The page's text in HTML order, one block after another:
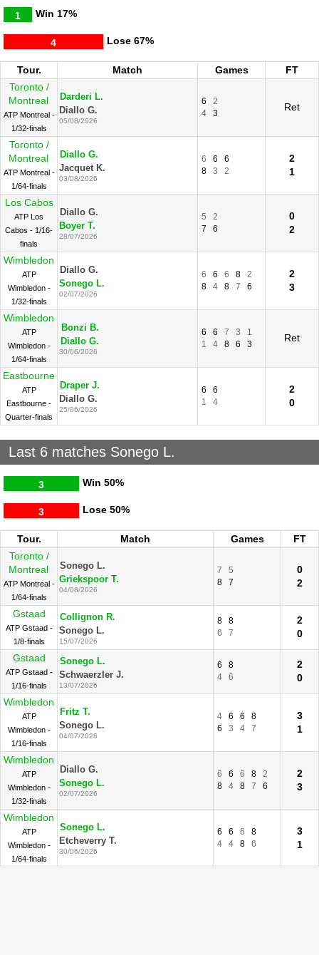
Win
1 17%
Lose
4 67%
Tour. Match Games
FT
Toronto /
Montreal
ATP Montreal -
1/32-finals
Darderi L.
Diallo G.
05/08/2026
6
2
4
3
Ret
Toronto /
Montreal
ATP Montreal -
1/64-finals
Diallo G.
Jacquet K.
03/08/2026
6 6
6
8
3 2
2
1
Los Cabos
ATP Los
Cabos - 1/16-
finals
Diallo G.
Boyer T.
28/07/2026
5
2
7
6
0
2
Wimbledon
ATP
Wimbledon -
1/32-finals
Diallo G.
Sonego L.
02/07/2026
6 6 6 8
2
8
4 8 7 6
2
3
Wimbledon
ATP
Wimbledon -
1/64-finals
Bonzi B.
Diallo G.
30/06/2026
6 6 7 3
1
1
4 8 6 3
Ret
Eastbourne
ATP
Eastbourne -
Quarter-finals
Draper J.
Diallo G.
25/06/2026
6
6
1
4
2
0
Last 6 matches Sonego L.
Win
3 50%
Lose
3 50%
Tour. Match Games
FT
Toronto /
Montreal
ATP Montreal -
1/64-finals
Sonego L.
Griekspoor T.
04/08/2026
7
5
8
7
0
2
Gstaad
ATP Gstaad -
1/8-finals
Collignon R.
Sonego L.
15/07/2026
8
8
6
7
2
0
Gstaad
ATP Gstaad -
1/16-finals
Sonego L.
Schwaerzler J.
13/07/2026
6
8
4
6
2
0
Wimbledon
ATP
Wimbledon -
1/16-finals
Fritz T.
Sonego L.
04/07/2026
4 6 6
8
6
3 4 7
3
1
Wimbledon
ATP
Wimbledon -
1/32-finals
Diallo G.
Sonego L.
02/07/2026
6 6 6 8
2
8
4 8 7 6
2
3
Wimbledon
ATP
Wimbledon -
1/64-finals
Sonego L.
Etcheverry T.
30/06/2026
6 6 6
8
4
4 8 6
3
1